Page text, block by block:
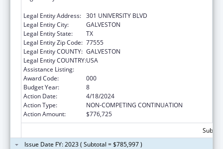
Legal Entity Address: 301 UNIVERSITY BLVD
Legal Entity City:
GALVESTON
Legal Entity State:
TX
Legal Entity Zip Code: 77555
Legal Entity COUNTY: GALVESTON
Legal Entity COUNTRY:USA
Assistance Listing:
Award Code:
000
Budget Year:
8
Action Date:
4/18/2024
Action Type:
NON-COMPETING CONTINUATION
Action Amount:
$776,725
Issue Date FY: 2023 ( Subtotal = $785,997 )